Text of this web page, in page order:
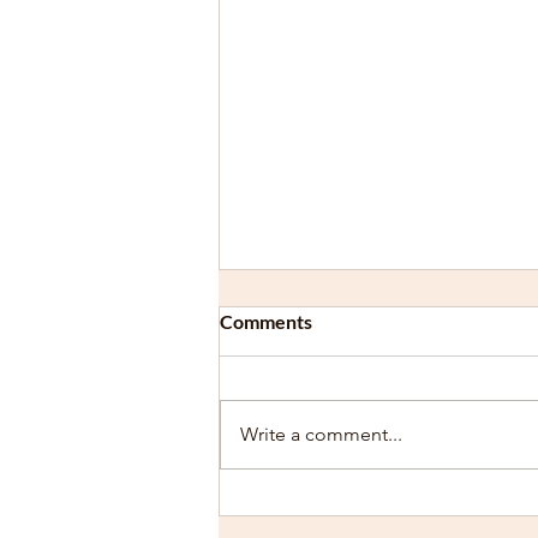
Comments
Write a comment...